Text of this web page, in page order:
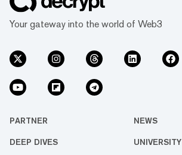
Your gateway into the world of Web3
PARTNER NEWS
DEEP DIVES UNIVERSITY